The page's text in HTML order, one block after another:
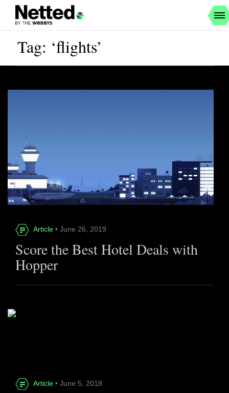
Tag: ‘flights’
Article • June 26, 2019
Score the Best Hotel Deals with
Hopper
Article • June 5, 2018